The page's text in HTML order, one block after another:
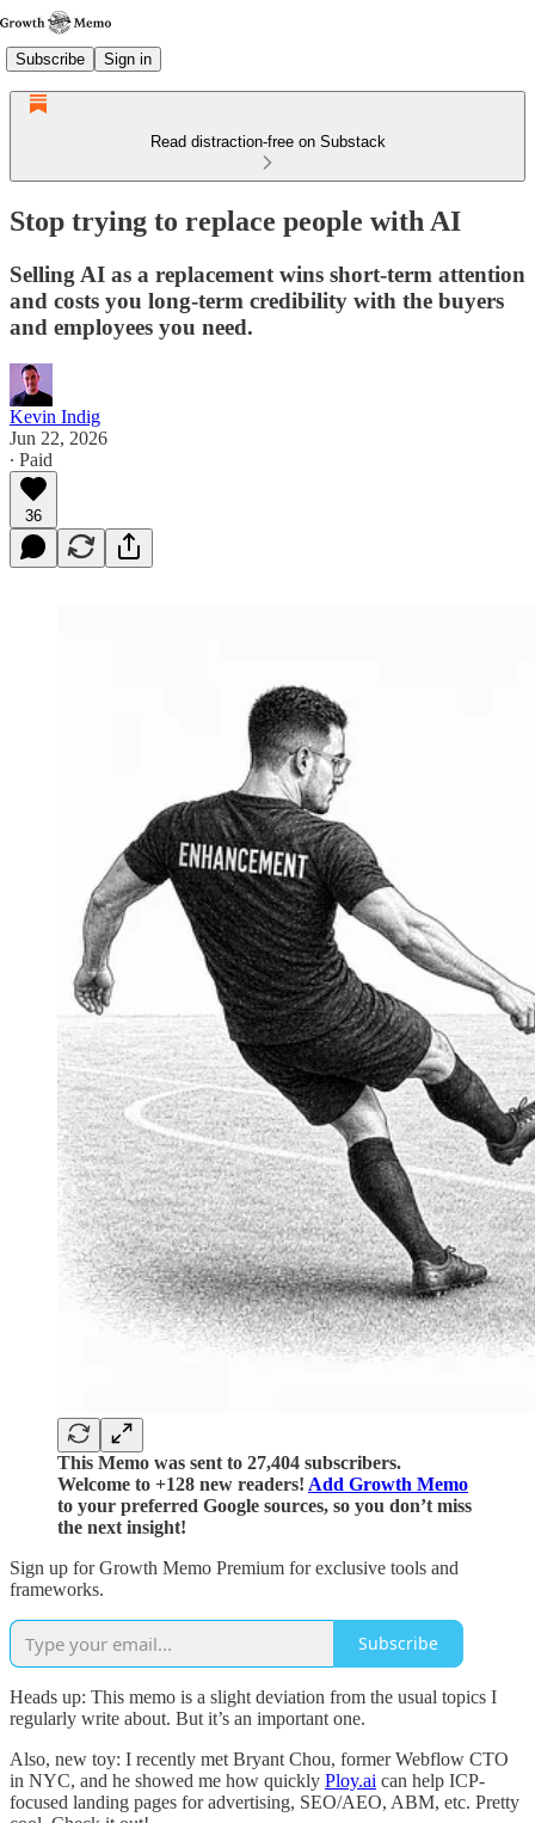
Subscribe Sign in
Read distraction-free on Substack
Stop trying to replace people with AI
Selling AI as a replacement wins short-term attention
and costs you long-term credibility with the buyers
and employees you need.
Kevin Indig
Jun 22, 2026
∙ Paid
36
This Memo was sent to 27,404 subscribers.
Welcome to +128 new readers! Add Growth Memo
to your preferred Google sources, so you don’t miss
the next insight!
Sign up for Growth Memo Premium for exclusive tools and
frameworks.
Subscribe
Heads up: This memo is a slight deviation from the usual topics I
regularly write about. But it’s an important one.
Also, new toy: I recently met Bryant Chou, former Webflow CTO
in NYC, and he showed me how quickly Ploy.ai can help ICP-
focused landing pages for advertising, SEO/AEO, ABM, etc. Pretty